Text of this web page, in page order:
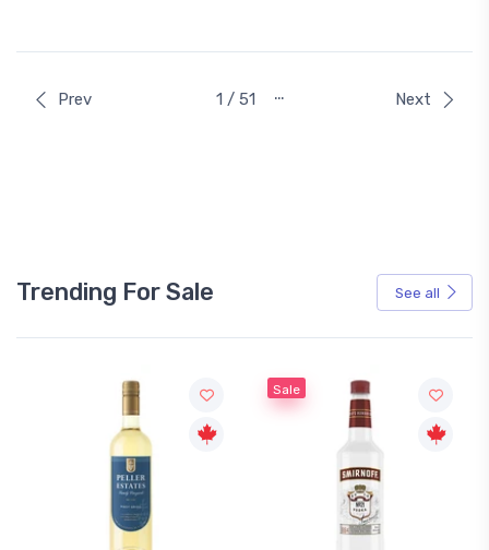
Prev 1 / 51 … Next
Trending For Sale See all